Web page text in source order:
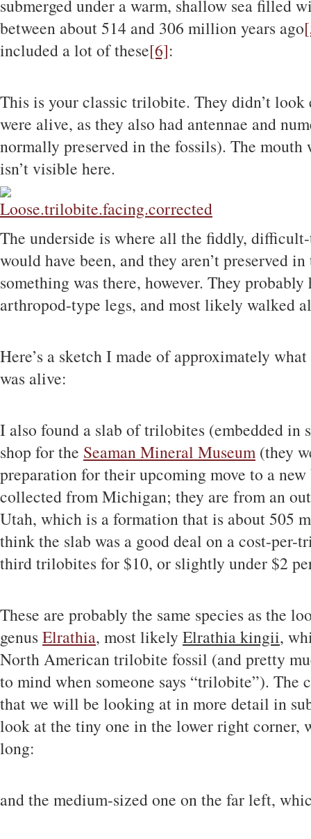
submerged under a warm, shallow sea filled
between about 514 and 306 million years ago
included a lot of these[6]:
This is your classic trilobite. They didn’t
were alive, as they also had antennae and
normally preserved in the fossils). The mouth
isn’t visible here.
The underside is where all the fiddly,
would have been, and they aren’t preserved
something was there, however. They
arthropod-type legs, and most likely walked
Here’s a sketch I made of approximately
was alive:
I also found a slab of trilobites (embedded in
shop for the Seaman Mineral Museum(they
preparation for their upcoming move to a
collected from Michigan; they are from an
Utah, which is a formation that is about 505
think the slab was a good deal on a cost-per-
third trilobites for $10, or slightly under $2
These are probably the same species as the
genus Elrathia, most likely Elrathia kingii,
North American trilobite fossil (and pretty
to mind when someone says “trilobite”). The
that we will be looking at in more detail in
look at the tiny one in the lower right corner,
long:
and the medium-sized one on the far left,